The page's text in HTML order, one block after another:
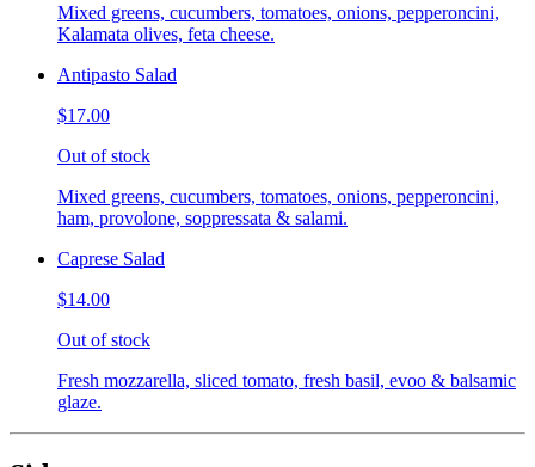
Mixed greens, cucumbers, tomatoes, onions, pepperoncini,
Kalamata olives, feta cheese.
Antipasto Salad
$17.00
Out of stock
Mixed greens, cucumbers, tomatoes, onions, pepperoncini,
ham, provolone, soppressata & salami.
Caprese Salad
$14.00
Out of stock
Fresh mozzarella, sliced tomato, fresh basil, evoo & balsamic
glaze.